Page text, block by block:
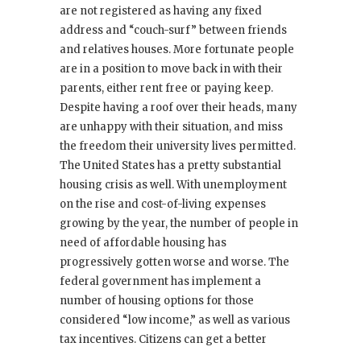
are not registered as having any fixed
address and “couch-surf” between friends
and relatives houses. More fortunate people
are in a position to move back in with their
parents, either rent free or paying keep.
Despite having a roof over their heads, many
are unhappy with their situation, and miss
the freedom their university lives permitted.
The United States has a pretty substantial
housing crisis as well. With unemployment
on the rise and cost-of-living expenses
growing by the year, the number of people in
need of affordable housing has
progressively gotten worse and worse. The
federal government has implement a
number of housing options for those
considered “low income,” as well as various
tax incentives. Citizens can get a better